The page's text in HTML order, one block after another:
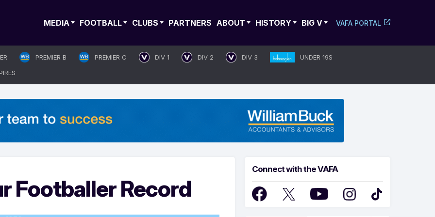
MEDIA FOOTBALL CLUBS PARTNERS ABOUT HISTORY BIG V VAFA PORTAL
PREMIER B PREMIER C DIV 1 DIV 2 DIV 3
UNDER 19S
Footballer Record
Connect with the VAFA